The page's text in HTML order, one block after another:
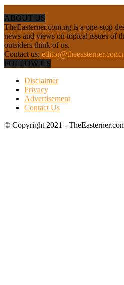
ABOUT US
TheEasterner.com.ng is a one-stop
news and views on topical issues of
outsiders think of us.
Contact us:
FOLLOW US
Disclaimer
Privacy
Advertisement
Contact Us
© Copyright 2021 -